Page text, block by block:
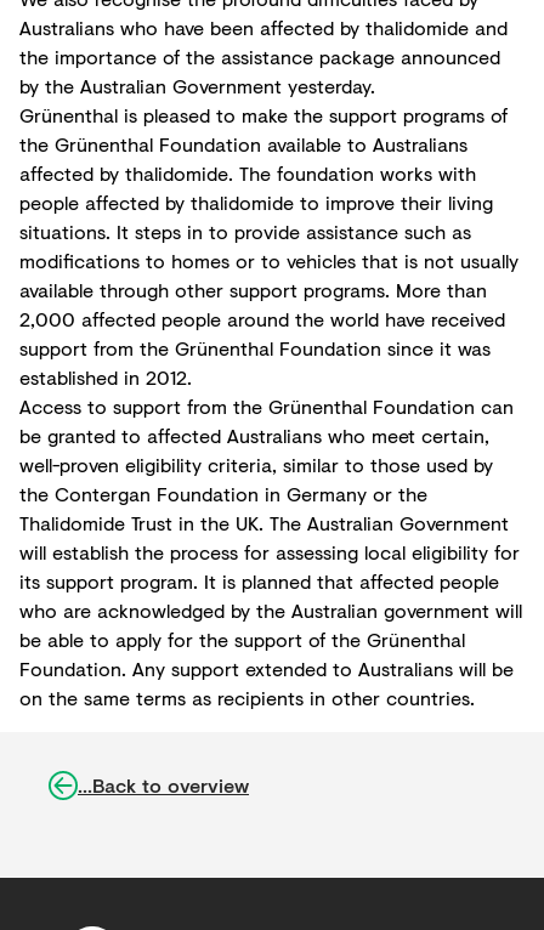
Australians who have been affected by thalidomide and
the importance of the assistance package announced
by the Australian Government yesterday.
Grünenthal is pleased to make the support programs of
the Grünenthal Foundation available to Australians
affected by thalidomide. The foundation works with
people affected by thalidomide to improve their living
situations. It steps in to provide assistance such as
modifications to homes or to vehicles that is not usually
available through other support programs. More than
2,000 affected people around the world have received
support from the Grünenthal Foundation since it was
established in 2012.
Access to support from the Grünenthal Foundation can
be granted to affected Australians who meet certain,
well-proven eligibility criteria, similar to those used by
the Contergan Foundation in Germany or the
Thalidomide Trust in the UK. The Australian Government
will establish the process for assessing local eligibility for
its support program. It is planned that affected people
who are acknowledged by the Australian government will
be able to apply for the support of the Grünenthal
Foundation. Any support extended to Australians will be
on the same terms as recipients in other countries.
...Back to overview